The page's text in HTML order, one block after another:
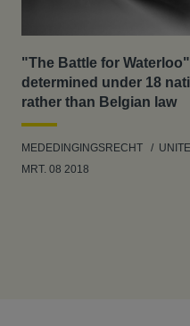
"The Battle for
determined under 18
rather than Belgian law
MEDEDINGINGSRECHT
MRT. 08 2018